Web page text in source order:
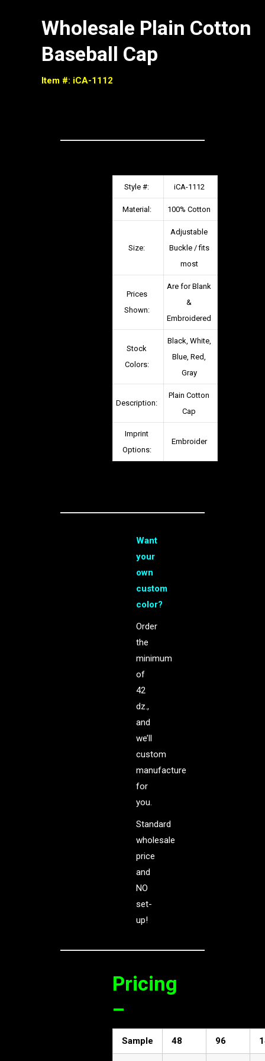
Wholesale Plain Cotton
Baseball Cap
Item #: iCA-1112
Style #: iCA-1112
Material: 100% Cotton
Size:
Adjustable
Buckle / fits
most
Prices
Shown:
Are for Blank
&
Embroidered
Stock
Colors:
Black, White,
Blue, Red,
Gray
Description:
Plain Cotton
Cap
Imprint
Options:
Embroider
Want
your
own
custom
color?
Order
the
minimum
of
42
dz.,
and
we’ll
custom
manufacture
for
you.
Standard
wholesale
price
and
NO
set-
up!
Pricing
–
Sample 48 96